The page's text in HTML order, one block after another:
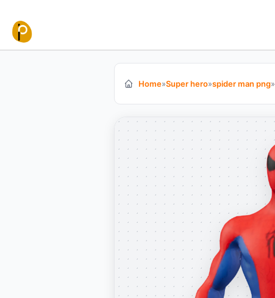
Home»Super hero»spider man png»